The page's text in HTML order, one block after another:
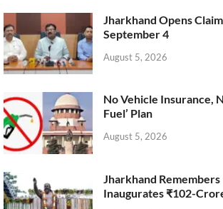
Jharkhand Opens
September 4
August 5, 2026
No Vehicle Insurance,
Fuel’ Plan
August 5, 2026
Jharkhand
Inaugurates ₹102-